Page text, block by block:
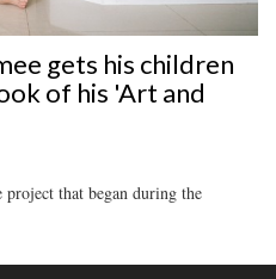
gets his children
of his 'Art and
that began during the